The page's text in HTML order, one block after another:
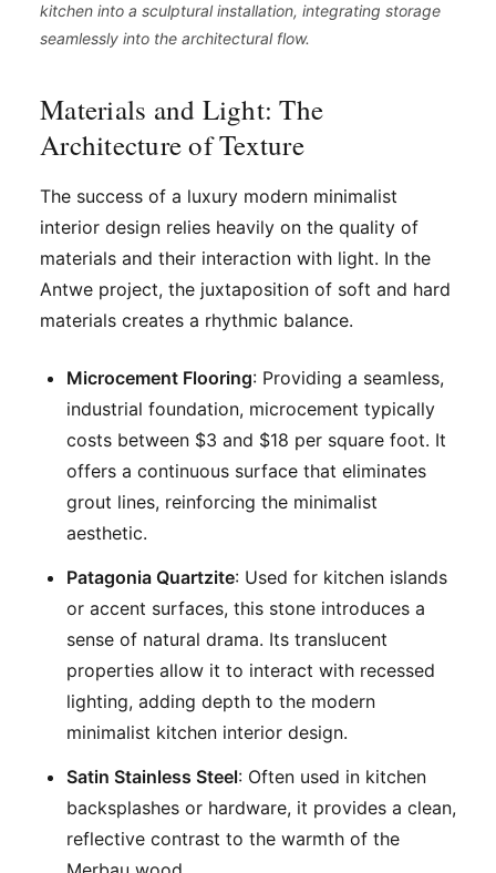
kitchen into a sculptural installation, integrating storage
seamlessly into the architectural flow.
Materials and Light: The
Architecture of Texture
The success of a luxury modern minimalist
interior design relies heavily on the quality of
materials and their interaction with light. In the
Antwe project, the juxtaposition of soft and hard
materials creates a rhythmic balance.
Microcement Flooring: Providing a seamless,
industrial foundation, microcement typically
costs between $3 and $18 per square foot. It
offers a continuous surface that eliminates
grout lines, reinforcing the minimalist
aesthetic.
Patagonia Quartzite: Used for kitchen islands
or accent surfaces, this stone introduces a
sense of natural drama. Its translucent
properties allow it to interact with recessed
lighting, adding depth to the modern
minimalist kitchen interior design.
Satin Stainless Steel: Often used in kitchen
backsplashes or hardware, it provides a clean,
reflective contrast to the warmth of the